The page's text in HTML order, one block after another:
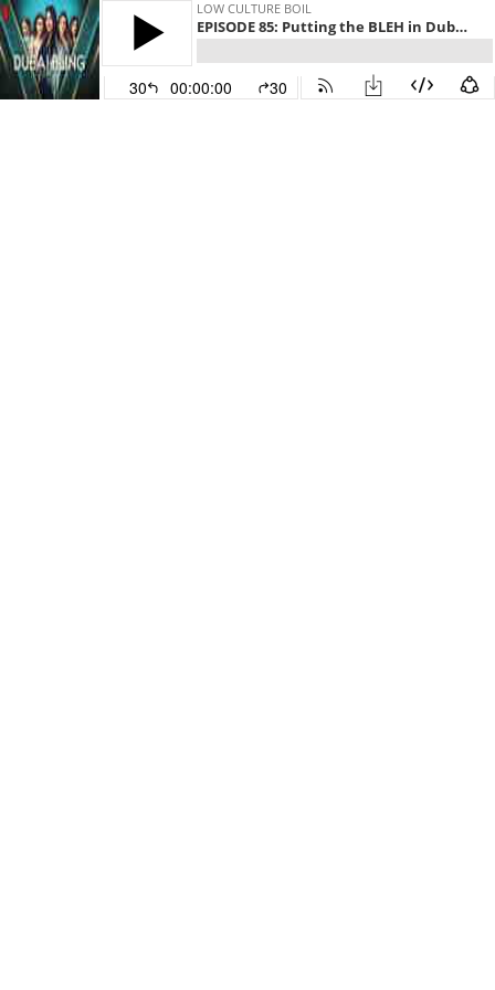
LOW CULTURE BOIL
EPISODE 85: Putting the BLEH in Dubai Bling
30 00:00:00 30